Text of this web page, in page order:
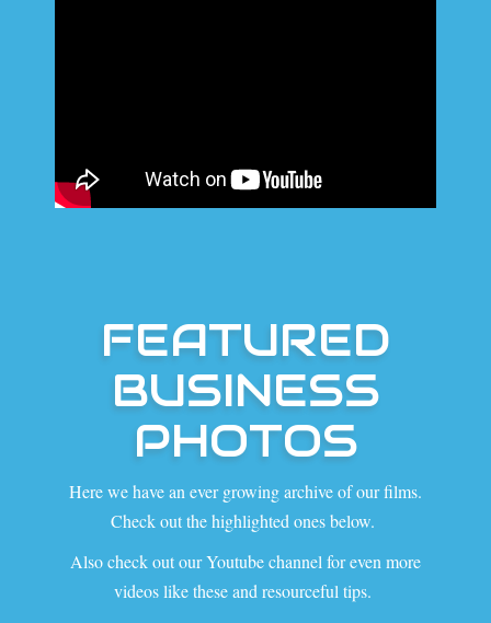
FEATURED
BUSINESS
PHOTOS
Here we have an ever growing archive of our films.
Check out the highlighted ones below.
Also check out our Youtube channel for even more
videos like these and resourceful tips.